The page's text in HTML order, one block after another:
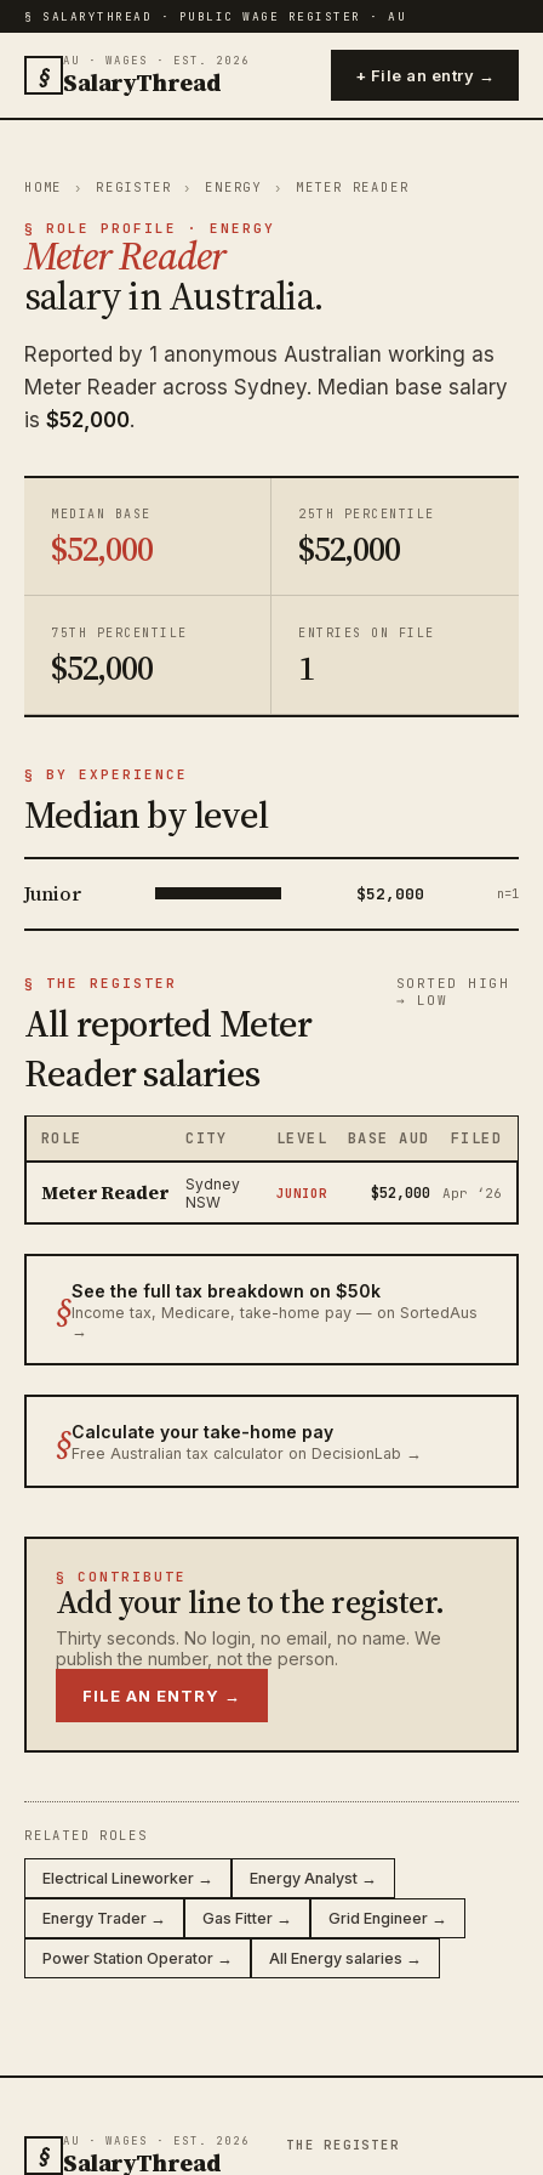
§ SALARYTHREAD · PUBLIC WAGE REGISTER · AU
§ AU · WAGES · EST. 2026
SalaryThread + File an entry →
HOME › REGISTER › ENERGY › METER READER
§ ROLE PROFILE · ENERGY
Meter Reader
salary in Australia.
Reported by 1 anonymous Australian working as
Meter Reader across Sydney. Median base salary
is $52,000.
MEDIAN BASE
$52,000
25TH PERCENTILE
$52,000
75TH PERCENTILE
$52,000
ENTRIES ON FILE
1
§ BY EXPERIENCE
Median by level
Junior $52,000 n=1
§ THE REGISTER
All reported Meter
Reader salaries
SORTED HIGH
→ LOW
ROLE CITY LEVEL BASE AUD FILED
Meter Reader
Sydney
NSW
JUNIOR $52,000 Apr ‘26
§See the full tax breakdown on $50k
Income tax, Medicare, take-home pay — on SortedAus
→
§Calculate your take-home pay
Free Australian tax calculator on DecisionLab →
§ CONTRIBUTE
Add your line to the register.
Thirty seconds. No login, no email, no name. We
publish the number, not the person.
FILE AN ENTRY →
RELATED ROLES
Electrical Lineworker → Energy Analyst →
Energy Trader → Gas Fitter → Grid Engineer →
Power Station Operator → All Energy salaries →
§ AU · WAGES · EST. 2026
SalaryThread
THE REGISTER